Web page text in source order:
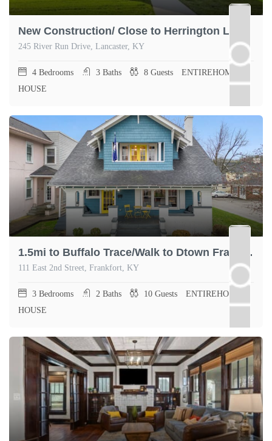
New Construction/ Close to Herrington Lake
245 River Run Drive, Lancaster, KY
4 Bedrooms 3 Baths 8 Guests
ENTIREHOME,
HOUSE
1.5mi to Buffalo Trace/Walk to Dtown Frankfort
111 East 2nd Street, Frankfort, KY
3 Bedrooms 2 Baths 10 Guests
ENTIREHOME,
HOUSE